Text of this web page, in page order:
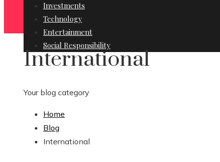
Investments
Technology
Entertainment
Social Responsibility
International
Your blog category
Home
Blog
International